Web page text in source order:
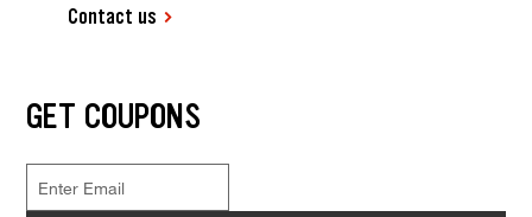
Contact us
GET COUPONS